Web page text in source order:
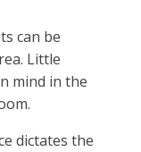
can be
Little
mind in the
dictates the